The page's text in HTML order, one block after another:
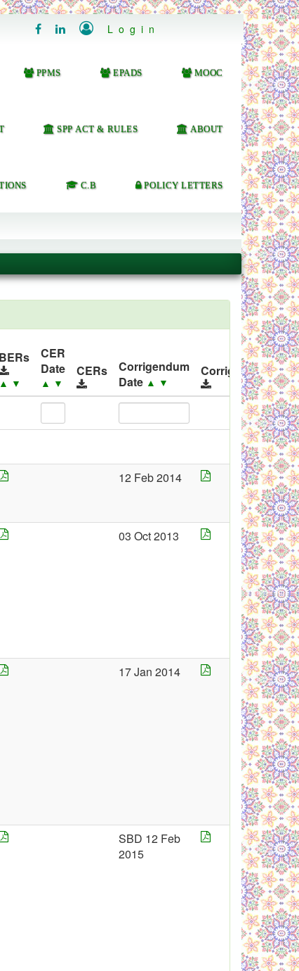
   Login
PPMS EPADS MOOC
SPP ACT & RULES ABOUT
C.B POLICY LETTERS
BERs
▲ ▼
CER
Date
▲ ▼
CERs
Corrigendum
Date ▲ ▼
Corrigendums
12 Feb 2014
03 Oct 2013
17 Jan 2014
SBD 12 Feb
2015